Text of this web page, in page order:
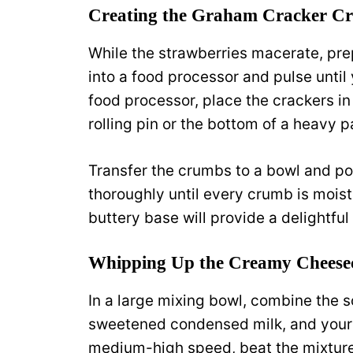
Creating the Graham Cracker
While the strawberries macerate,
into a food processor and pulse until
food processor, place the crackers
rolling pin or the bottom of a heavy
Transfer the crumbs to a bowl and
thoroughly until every crumb is
buttery base will provide a
Whipping Up the Creamy
In a large mixing bowl, combine the
sweetened condensed milk, and
medium-high speed, beat the